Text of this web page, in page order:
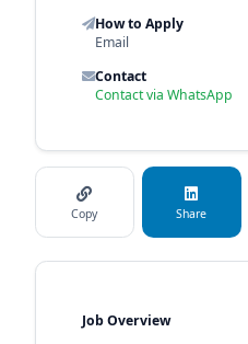
How to Apply
Email
Contact
Contact via WhatsApp
Copy Share
Job Overview